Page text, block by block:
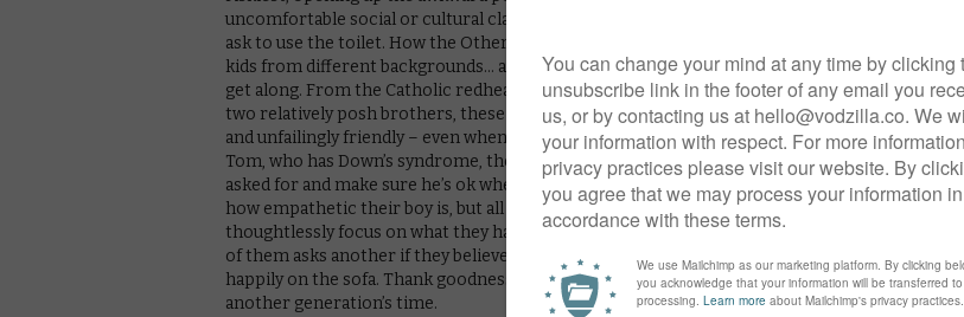
uncomfortable social or cultural clashes, and that’s before you get to things like whether to
ask to use the toilet. How the Other Kids Live, though, is a wonderful bit of telly that mixes
kids from different backgrounds… and discovers that, unlike most adults, children can simply
get along. From the Catholic redhead to the girl whose parents moved here from Nigeria to
two relatively posh brothers, these young humans are brilliantly accepting, willingly inclusive
and unfailingly friendly – even when they’re not sure about how to behave or interact with
Tom, who has Down’s syndrome, there’s a gentle respect in how they give him space when it’s
asked for and make sure he’s ok when he trips up on the stairs. One parent enthuses about
how empathetic their boy is, but all of them come with empathy pre-installed, as they all
thoughtlessly focus on what they have in common rather than what differentiates them. One
of them asks another if they believe in God without judging the answer. Another flosses
happily on the sofa. Thank goodness we’ve got these people to take over the world in
another generation’s time.